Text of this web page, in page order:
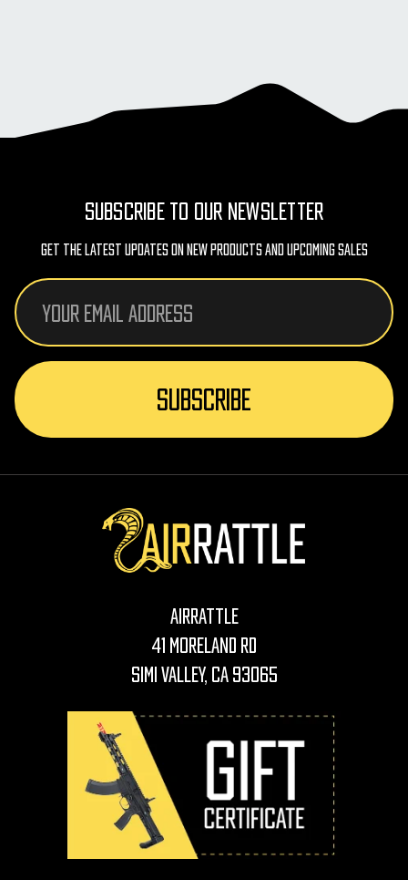
SUBSCRIBE TO OUR NEWSLETTER
Get The Latest Updates On New Products And Upcoming Sales
Email
Address
AirRattle
41 Moreland Rd
Simi Valley, CA 93065